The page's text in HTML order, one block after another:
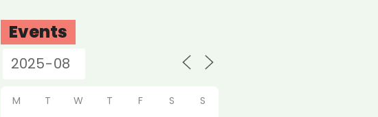
Events
M T W T F S S